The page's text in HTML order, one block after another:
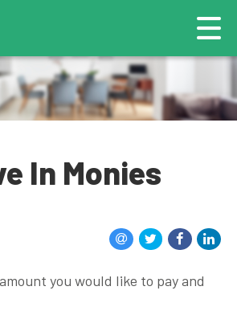
In Monies
you would like to pay and